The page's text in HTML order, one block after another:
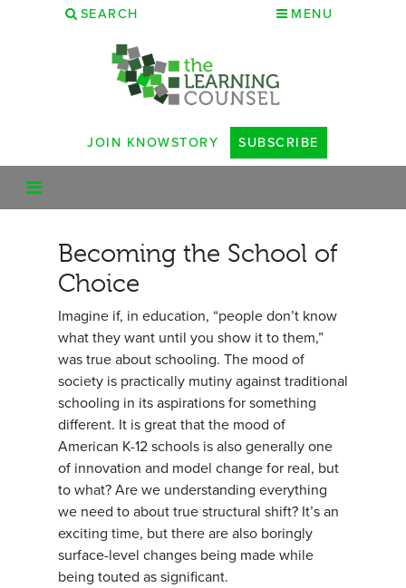
SEARCH MENU
JOIN KNOWSTORY SUBSCRIBE
Becoming the School of
Choice
Imagine if, in education, “people don’t know
what they want until you show it to them,”
was true about schooling. The mood of
society is practically mutiny against traditional
schooling in its aspirations for something
different. It is great that the mood of
American K-12 schools is also generally one
of innovation and model change for real, but
to what? Are we understanding everything
we need to about true structural shift? It’s an
exciting time, but there are also boringly
surface-level changes being made while
being touted as significant.